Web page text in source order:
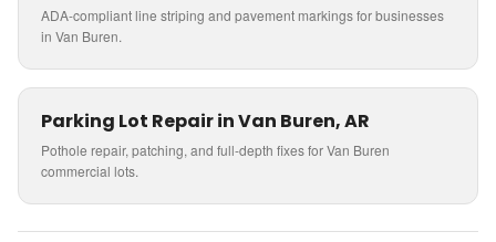
ADA-compliant line striping and pavement markings for businesses
in Van Buren.
Parking Lot Repair in Van Buren, AR
Pothole repair, patching, and full-depth fixes for Van Buren
commercial lots.